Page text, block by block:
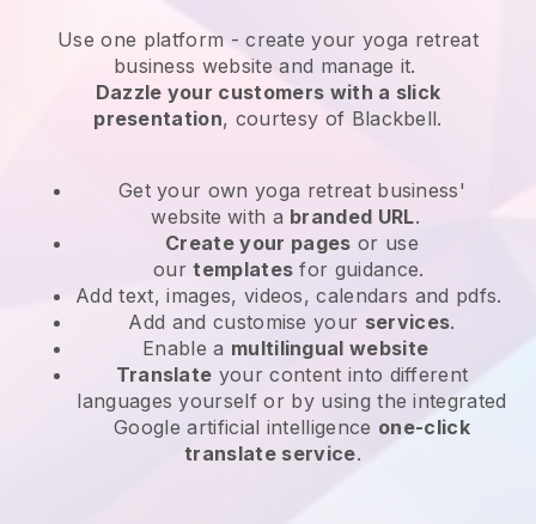
Use one platform - create your yoga retreat
business website and manage it.
Dazzle your customers with a slick
presentation, courtesy of Blackbell.
Get your own yoga retreat business'
website with a branded URL.
Create your pages or use
ourtemplates for guidance.
Add text, images, videos, calendars and pdfs.
Add and customise your services.
Enable a multilingual website
Translate your content into different
languages yourself or by using the integrated
Google artificial intelligence one-click
translate service.